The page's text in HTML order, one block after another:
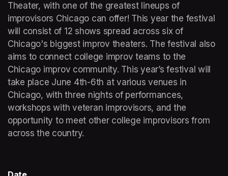
Theater, with one of the greatest lineups of
improvisors Chicago can offer! This year the festival
will consist of 12 shows spread across six of
Chicago's biggest improv theaters. The festival also
aims to connect college improv teams to the
Chicago improv community. This year’s festival will
take place June 4th-6th at various venues in
Chicago, with three nights of performances,
workshops with veteran improvisors, and the
opportunity to meet other college improvisors from
across the country.